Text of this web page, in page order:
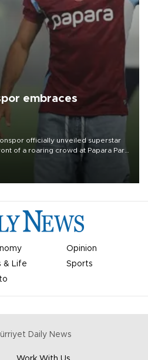
embraces
officially unveiled superstar
of a roaring crowd at Papara Park
Opinion
& Life
Sports
Daily News